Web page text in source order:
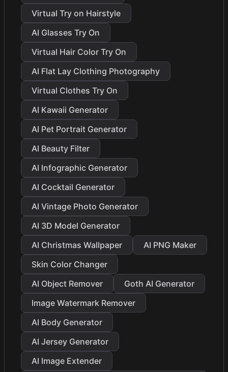
Virtual Try on Hairstyle
AI Glasses Try On
Virtual Hair Color Try On
AI Flat Lay Clothing Photography
Virtual Clothes Try On
AI Kawaii Generator
AI Pet Portrait Generator
AI Beauty Filter
AI Infographic Generator
AI Cocktail Generator
AI Vintage Photo Generator
AI 3D Model Generator
AI Christmas Wallpaper
AI PNG Maker
Skin Color Changer
AI Object Remover
Goth AI Generator
Image Watermark Remover
AI Body Generator
AI Jersey Generator
AI Image Extender